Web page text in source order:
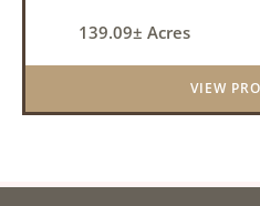
within a highly desirable
With a
139.09± Acres
VIEW